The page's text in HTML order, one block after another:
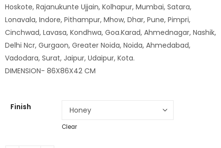
Hoskote, Rajanukunte Ujjain, Kolhapur, Mumbai, Satara,
Lonavala, Indore, Pithampur, Mhow, Dhar, Pune, Pimpri,
Cinchwad, Lavasa, Kondhwa, Goa.Karad, Ahmednagar, Nashik,
Delhi Ncr, Gurgaon, Greater Noida, Noida, Ahmedabad,
Vadodara, Surat, Jaipur, Udaipur, Kota.
DIMENSION- 86X86X42 CM
Finish
Clear